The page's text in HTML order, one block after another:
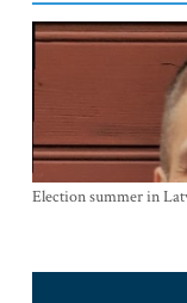
Election summer in